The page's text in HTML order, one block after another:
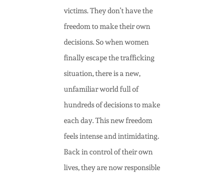
victims. They don’t have the
freedom to make their own
decisions. So when women
finally escape the trafficking
situation, there is a new,
unfamiliar world full of
hundreds of decisions to make
each day. This new freedom
feels intense and intimidating.
Back in control of their own
lives, they are now responsible